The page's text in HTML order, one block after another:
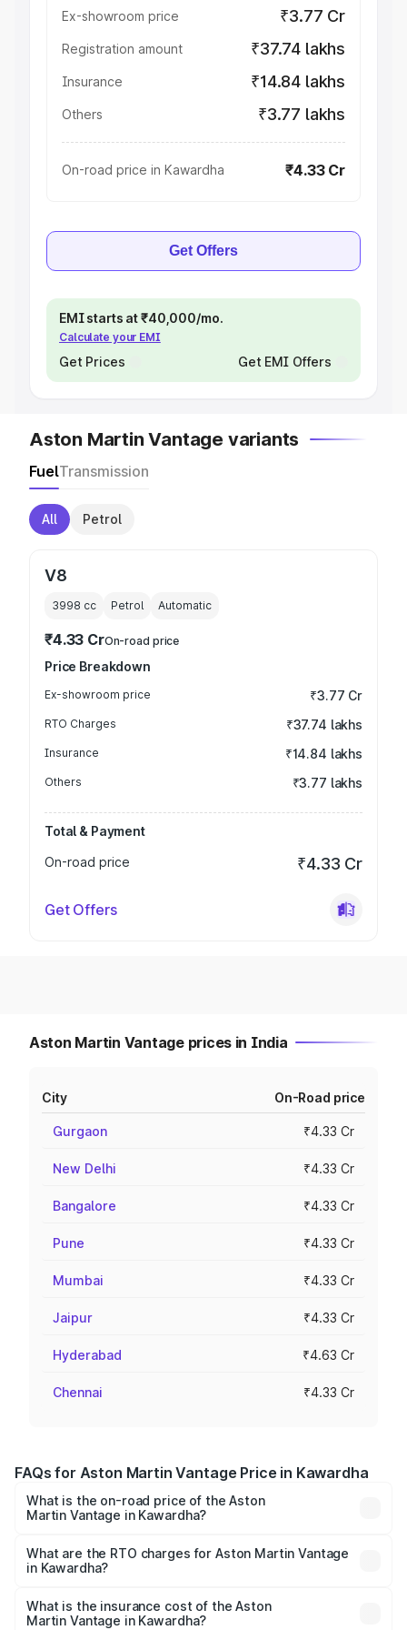
Ex-showroom price ₹3.77 Cr
Registration amount ₹37.74 lakhs
Insurance ₹14.84 lakhs
Others ₹3.77 lakhs
On-road price in Kawardha ₹4.33 Cr
Get Offers
EMI starts at ₹40,000/mo.
Calculate your EMI
Get Prices Get EMI Offers
Aston Martin Vantage variants
FuelTransmission
All Petrol
V8
3998 cc Petrol Automatic
₹4.33 CrOn-road price
Price Breakdown
Ex-showroom price ₹3.77 Cr
RTO Charges ₹37.74 lakhs
Insurance ₹14.84 lakhs
Others ₹3.77 lakhs
Total & Payment
On-road price
₹4.33 Cr
Get Offers
Aston Martin Vantage prices in India
City On-Road price
Gurgaon ₹4.33 Cr
New Delhi ₹4.33 Cr
Bangalore ₹4.33 Cr
Pune ₹4.33 Cr
Mumbai ₹4.33 Cr
Jaipur ₹4.33 Cr
Hyderabad ₹4.63 Cr
Chennai ₹4.33 Cr
FAQs for Aston Martin Vantage Price in Kawardha
What is the on-road price of the Aston
Martin Vantage in Kawardha?
from ₹3.15 Cr and ₹3.35 Cr. On-road prices vary across
cities based on registration fees, insurance, and other
What are the RTO charges for Aston Martin Vantage
in Kawardha?
Martin Vantage in Kawardha will be ₹37.74 lakhs.
What is the insurance cost of the Aston
Martin Vantage in Kawardha?